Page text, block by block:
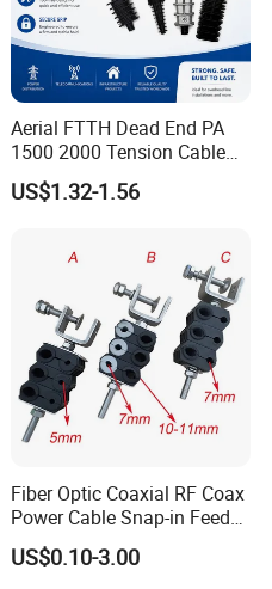
Aerial FTTH Dead End PA
1500 2000 Tension Cable
Wedge Anchor Clamp
US$1.32-1.56
Fiber Optic Coaxial RF Coax
Power Cable Snap-in Feeder
Cable Clamp
US$0.10-3.00